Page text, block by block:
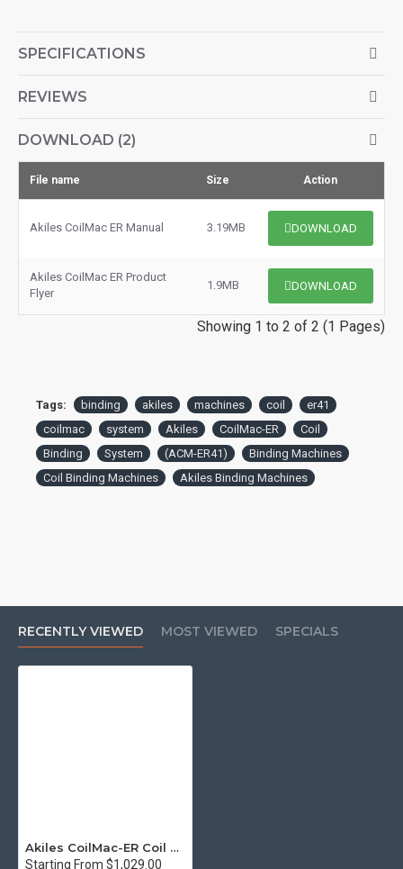
SPECIFICATIONS
REVIEWS
DOWNLOAD (2)
File name Size Action
Akiles CoilMac ER Manual 3.19MB DOWNLOAD
Akiles CoilMac ER Product
Flyer
1.9MB DOWNLOAD
Showing 1 to 2 of 2 (1 Pages)
Tags: binding akiles machines coil
er41
coilmac
system Akiles CoilMac-ER
Coil
Binding
System (ACM-ER41)
Binding Machines
Coil Binding Machines
Akiles Binding Machines
RECENTLY VIEWED MOST VIEWED SPECIALS
Akiles CoilMac-ER Coil Binding System
Starting From $1,029.00